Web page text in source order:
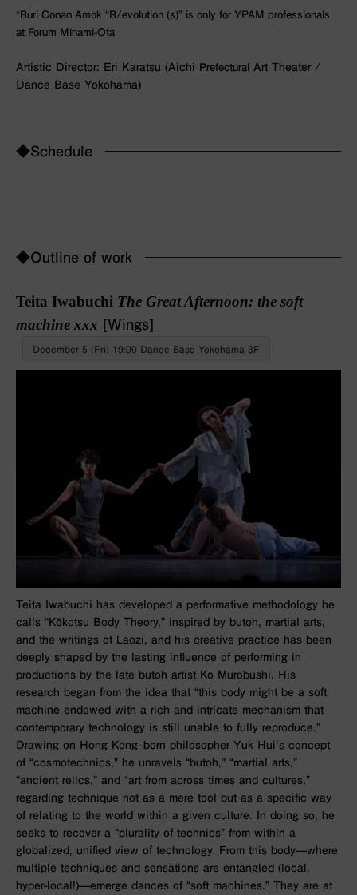
*Ruri Conan Amok “R/evolution (s)” is only for YPAM professionals
at Forum Minami-Ota
Artistic Director: Eri Karatsu (Aichi Prefectural Art Theater /
Dance Base Yokohama)
◆Schedule
◆Outline of work
Teita Iwabuchi The Great Afternoon: the soft
machine xxx [Wings]
December 5 (Fri) 19:00 Dance Base Yokohama 3F
Teita Iwabuchi has developed a performative methodology he
calls “Kōkotsu Body Theory,” inspired by butoh, martial arts,
and the writings of Laozi, and his creative practice has been
deeply shaped by the lasting influence of performing in
productions by the late butoh artist Ko Murobushi. His
research began from the idea that “this body might be a soft
machine endowed with a rich and intricate mechanism that
contemporary technology is still unable to fully reproduce.”
Drawing on Hong Kong–born philosopher Yuk Hui’s concept
of “cosmotechnics,” he unravels “butoh,” “martial arts,”
“ancient relics,” and “art from across times and cultures,”
regarding technique not as a mere tool but as a specific way
of relating to the world within a given culture. In doing so, he
seeks to recover a “plurality of technics” from within a
globalized, unified view of technology. From this body—where
multiple techniques and sensations are entangled (local,
hyper-local!)—emerge dances of “soft machines.” They are at